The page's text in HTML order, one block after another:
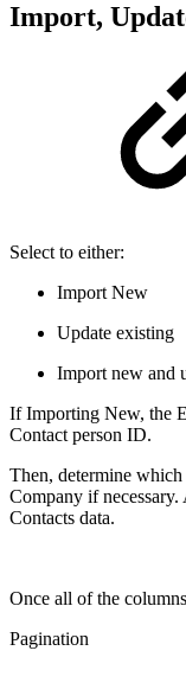
Import,
Select to either:
Import New
Update existing
Import new and
If Importing New, the
Contact person ID.
Then, determine
Company if
Contacts data.
Once all of the
Pagination